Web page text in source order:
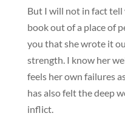
But I will not in fact
book out of a place of
you that she wrote it
strength. I know her
feels her own failures
has also felt the deep
inflict.